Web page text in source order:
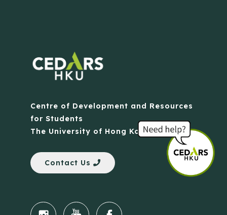
Centre of Development and Resources
for Students
The University of Hong Kong
Contact Us